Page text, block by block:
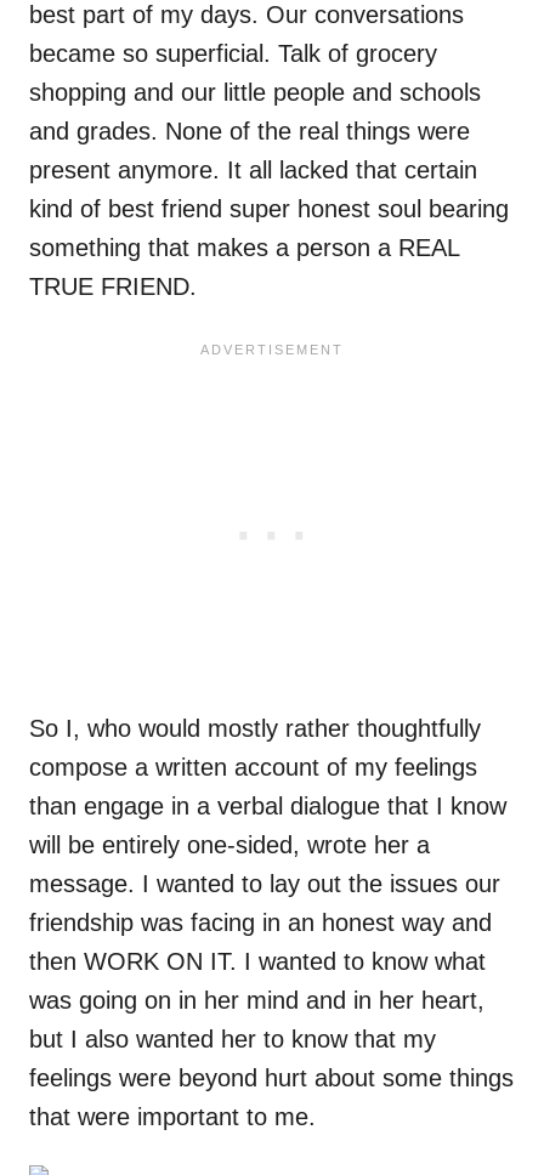
best part of my days. Our conversations
became so superficial. Talk of grocery
shopping and our little people and schools
and grades. None of the real things were
present anymore. It all lacked that certain
kind of best friend super honest soul bearing
something that makes a person a REAL
TRUE FRIEND.
So I, who would mostly rather thoughtfully
compose a written account of my feelings
than engage in a verbal dialogue that I know
will be entirely one-sided, wrote her a
message. I wanted to lay out the issues our
friendship was facing in an honest way and
then WORK ON IT. I wanted to know what
was going on in her mind and in her heart,
but I also wanted her to know that my
feelings were beyond hurt about some things
that were important to me.